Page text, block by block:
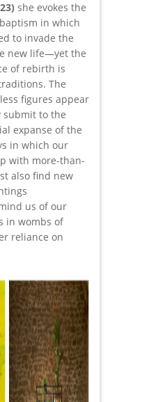
she evokes the
in which
to invade the
new life—yet the
of rebirth is
The
figures appear
submit to the
expanse of the
in which our
with more-than-
also find new
us of our
in wombs of
reliance on